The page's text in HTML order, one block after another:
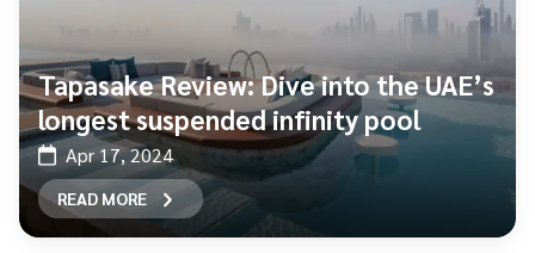
Tapasake Review: Dive into the UAE’s
longest suspended infinity pool
Apr 17, 2024
READ MORE